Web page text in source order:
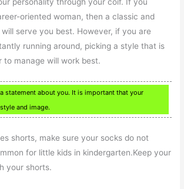
oriented woman, then a classic and
serve you best. However, if you are
running around, picking a style that is
to manage will work best.
statement about you. It is important that your
and image.
shorts, make sure your socks do not
for little kids in kindergarten.Keep your
your shorts.